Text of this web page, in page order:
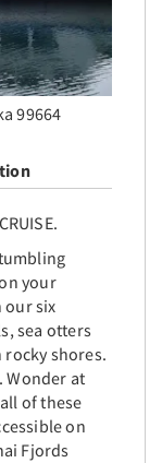
99664
your
our six
sea otters
rocky shores.
Wonder at
of these
on
Fjords